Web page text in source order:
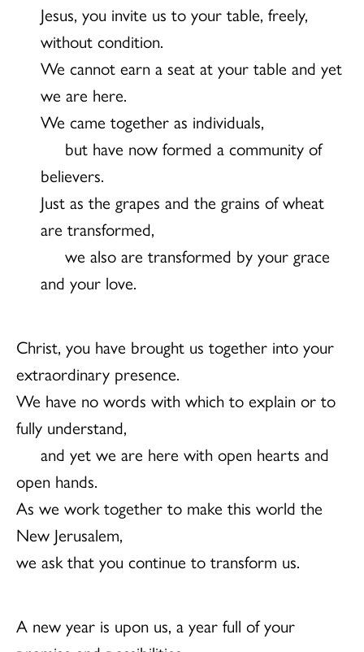
Jesus, you invite us to your table, freely,
without condition.
We cannot earn a seat at your table and yet
we are here.
We came together as individuals,
but have now formed a community of
believers.
Just as the grapes and the grains of wheat
are transformed,
we also are transformed by your grace
and your love.
Christ, you have brought us together into your
extraordinary presence.
We have no words with which to explain or to
fully understand,
and yet we are here with open hearts and
open hands.
As we work together to make this world the
New Jerusalem,
we ask that you continue to transform us.
A new year is upon us, a year full of your